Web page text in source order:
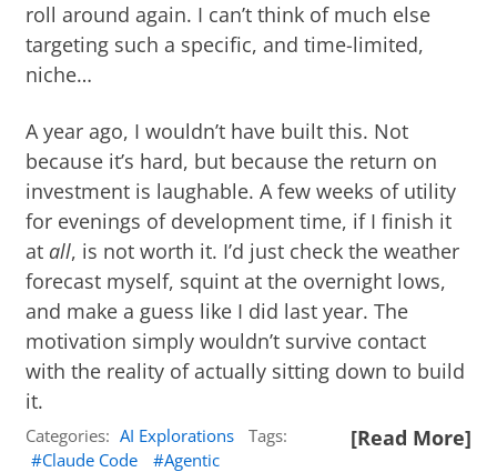
roll around again. I can’t think of much else
targeting such a specific, and time-limited,
niche…
A year ago, I wouldn’t have built this. Not
because it’s hard, but because the return on
investment is laughable. A few weeks of utility
for evenings of development time, if I finish it
at all, is not worth it. I’d just check the weather
forecast myself, squint at the overnight lows,
and make a guess like I did last year. The
motivation simply wouldn’t survive contact
with the reality of actually sitting down to build
it.
[Read More]
Categories: AI Explorations
Tags:
Claude Code
Agentic